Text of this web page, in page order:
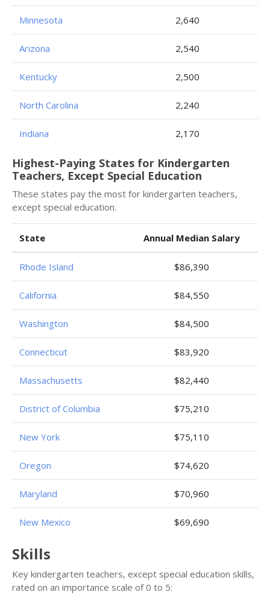
Minnesota 2,640
Arizona 2,540
Kentucky 2,500
North Carolina 2,240
Indiana 2,170
Highest-Paying States for Kindergarten
Teachers, Except Special Education
These states pay the most for kindergarten teachers,
except special education.
State Annual Median Salary
Rhode Island $86,390
California $84,550
Washington $84,500
Connecticut $83,920
Massachusetts $82,440
District of Columbia $75,210
New York $75,110
Oregon $74,620
Maryland $70,960
New Mexico $69,690
Skills
Key kindergarten teachers, except special education skills,
rated on an importance scale of 0 to 5: